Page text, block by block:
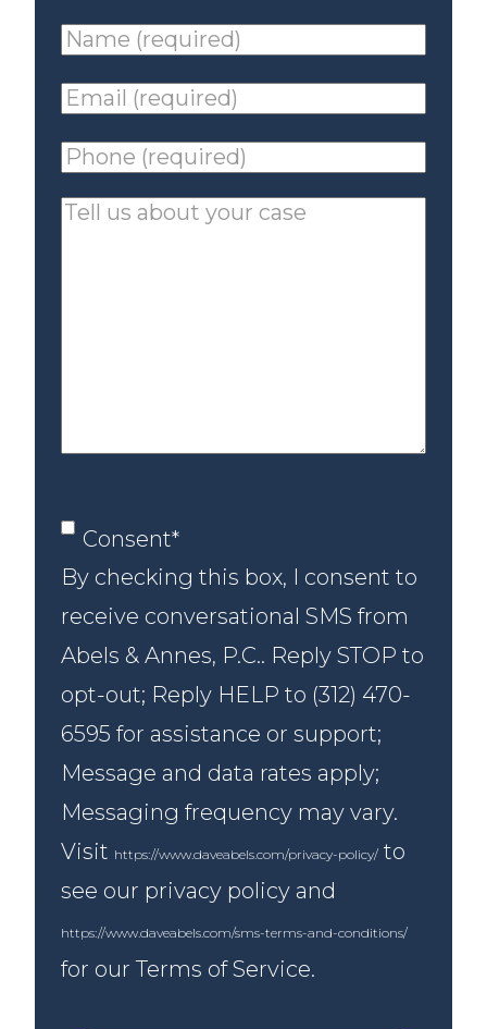
Name
Email
Phone
(required)*
Tell
Consent*
Consent*
By checking this box, I consent to
receive conversational SMS from
Abels & Annes, P.C.. Reply STOP to
opt-out; Reply HELP to (312) 470-
6595 for assistance or support;
Message and data rates apply;
Messaging frequency may vary.
Visit https://www.daveabels.com/privacy-policy/ to
see our privacy policy and
https://www.daveabels.com/sms-terms-and-conditions/
for our Terms of Service.